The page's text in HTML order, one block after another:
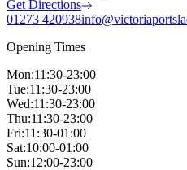
Get Directions
01273 420938
Opening Times
Mon:11:30-23:00
Tue:11:30-23:00
Wed:11:30-23:00
Thu:11:30-23:00
Fri:11:30-01:00
Sat:10:00-01:00
Sun:12:00-23:00